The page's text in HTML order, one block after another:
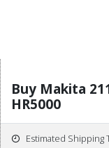
Buy Makita
HR5000
Estimated Shipping